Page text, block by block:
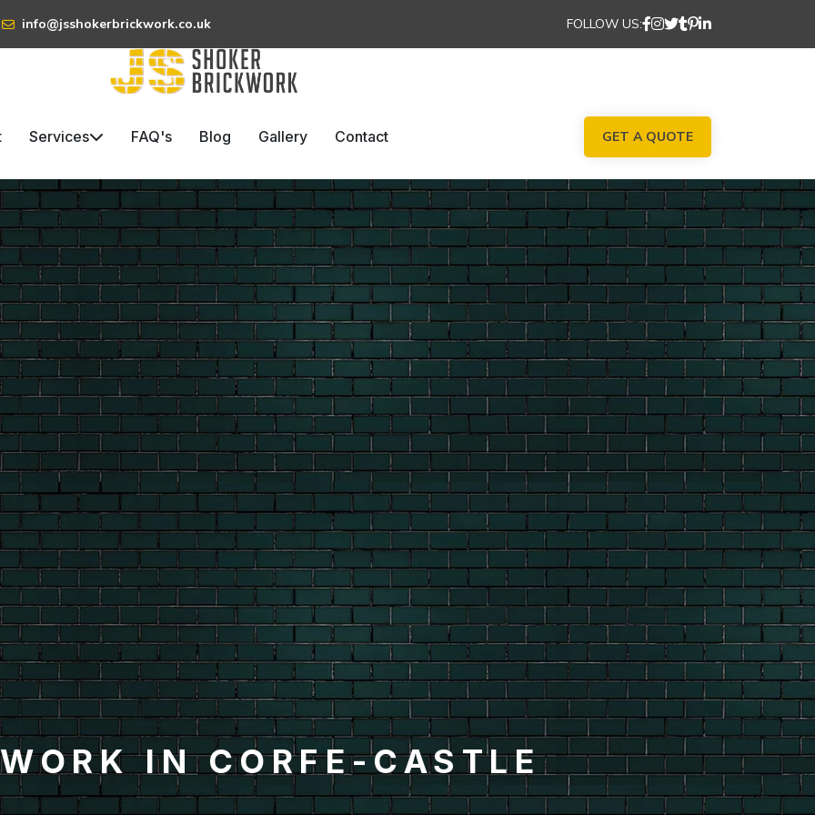
info@jsshokerbrickwork.co.uk FOLLOW US:
Services FAQ's Blog Gallery Contact GET A QUOTE
IN CORFE-CASTLE